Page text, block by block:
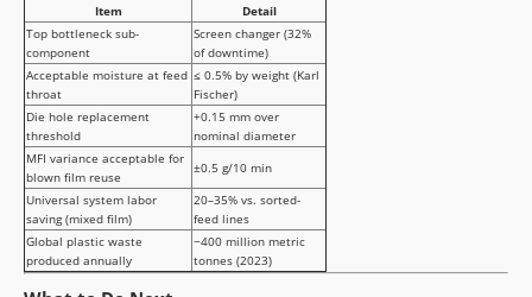
Item
Detail
Top bottleneck sub-
component
Screen changer (32%
of downtime)
Acceptable moisture at feed
throat
≤ 0.5% by weight (Karl
Fischer)
Die hole replacement
threshold
+0.15 mm over
nominal diameter
MFI variance acceptable for
blown film reuse
±0.5 g/10 min
Universal system labor
saving (mixed film)
20–35% vs. sorted-
feed lines
Global plastic waste
produced annually
~400 million metric
tonnes (2023)